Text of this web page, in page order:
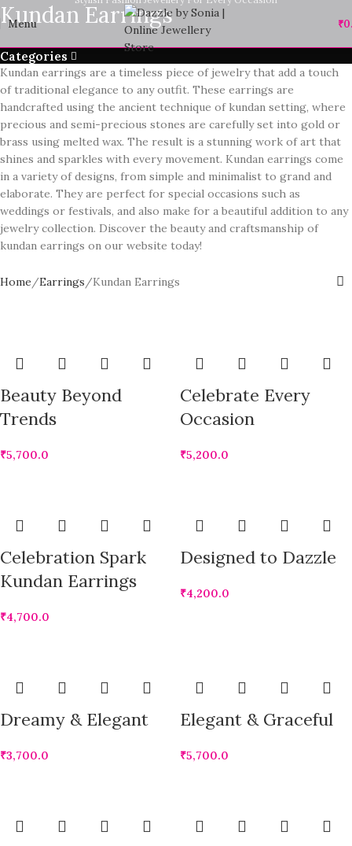
Menu ₹
Kundan Earrings
Categories
Kundan earrings are a timeless piece of jewelry that add a touch
of traditional elegance to any outfit. These earrings are
handcrafted using the ancient technique of kundan setting, where
precious and semi-precious stones are carefully set into gold or
brass using melted wax. The result is a stunning work of art that
shines and sparkles with every movement. Kundan earrings come
in a variety of designs, from simple and minimalist to grand and
elaborate. They are perfect for special occasions such as
weddings or festivals, and also make for a beautiful addition to any
jewelry collection. Discover the beauty and craftsmanship of
kundan earrings on our website today!
Home Earrings Kundan Earrings
Beauty Beyond
Trends
₹5,700.0
Celebrate Every
Occasion
₹5,200.0
Celebration Spark
Kundan Earrings
₹4,700.0
Designed to Dazzle
₹4,200.0
Dreamy & Elegant
₹3,700.0
Elegant & Graceful
₹5,700.0